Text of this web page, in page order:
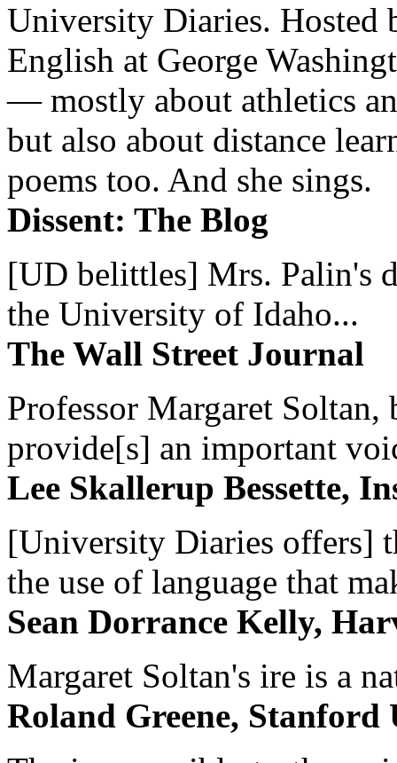
University Diaries. Hosted
English at George
— mostly about athletics
but also about distance
poems too. And she sings.
Dissent: The Blog
[UD belittles] Mrs. Palin's
the University of Idaho...
The Wall Street Journal
Professor Margaret
provide[s] an important
Lee Skallerup Bessette,
[University Diaries offers]
the use of language that
Sean Dorrance Kelly,
Margaret Soltan's ire is a
Roland Greene, Stanford